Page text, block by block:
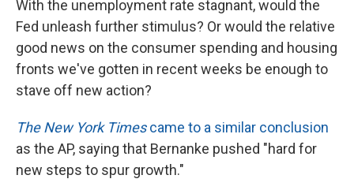
With the unemployment rate stagnant, would the
Fed unleash further stimulus? Or would the relative
good news on the consumer spending and housing
fronts we've gotten in recent weeks be enough to
stave off new action?
The New York Timescame to a similar conclusion
as the AP, saying that Bernanke pushed "hard for
new steps to spur growth."